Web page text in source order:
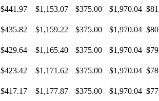
$441.97 $1,153.07 $375.00 $1,970.04
$435.82 $1,159.22 $375.00 $1,970.04
$429.64 $1,165.40 $375.00 $1,970.04
$423.42 $1,171.62 $375.00 $1,970.04
$417.17 $1,177.87 $375.00 $1,970.04